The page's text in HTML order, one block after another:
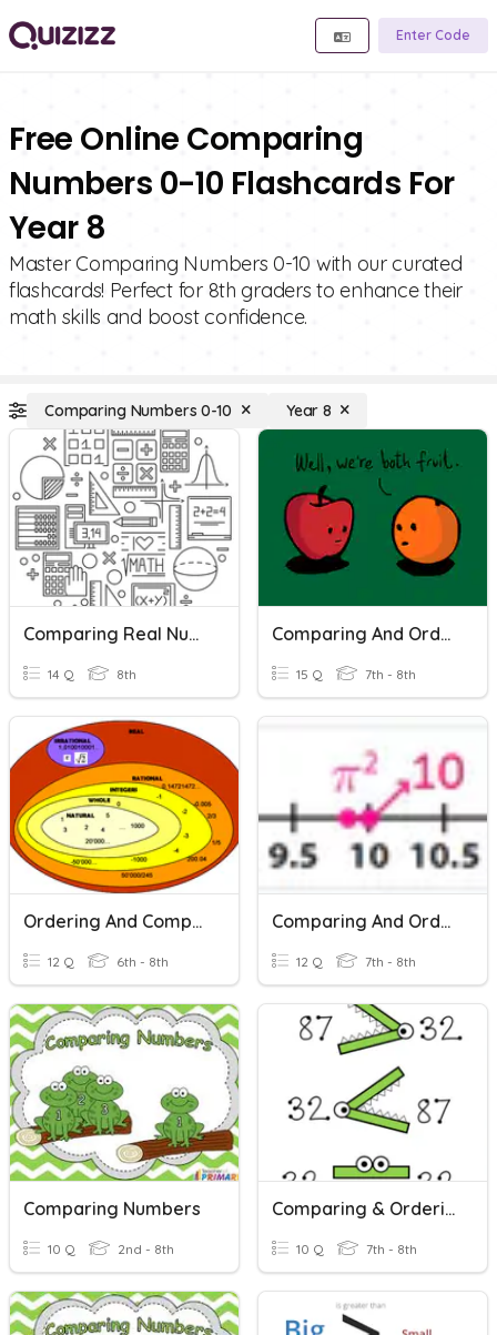
Enter Code
Free Online Comparing
Numbers 0-10 Flashcards For
Year 8
Master Comparing Numbers 0-10 with our curated
flashcards! Perfect for 8th graders to enhance their
math skills and boost confidence.
Comparing Numbers 0-10 Year 8
Comparing Real Numbers
14 Q 8th
Comparing And Ordering Real Numbers
15 Q 7th - 8th
Ordering And Comparing Rational Numbers
12 Q 6th - 8th
Comparing And Ordering Real Numbers
12 Q 7th - 8th
Comparing Numbers
10 Q 2nd - 8th
Comparing & Ordering Real Numbers
10 Q 7th - 8th